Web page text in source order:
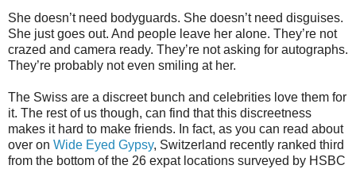
She doesn’t need bodyguards. She doesn’t need disguises.
She just goes out. And people leave her alone. They’re not
crazed and camera ready. They’re not asking for autographs.
They’re probably not even smiling at her.
The Swiss are a discreet bunch and celebrities love them for
it. The rest of us though, can find that this discreetness
makes it hard to make friends. In fact, as you can read about
over on Wide Eyed Gypsy, Switzerland recently ranked third
from the bottom of the 26 expat locations surveyed by HSBC